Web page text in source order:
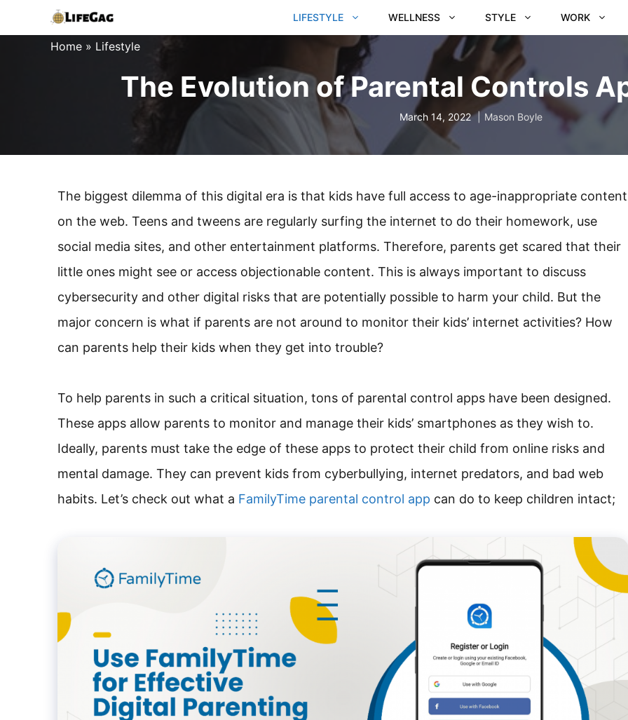
to
LIFESTYLE WELLNESS STYLE WORK
Home » Lifestyle
The Evolution of Parental Controls
March 14, 2022 Mason Boyle
The biggest dilemma of this digital era is that kids have full access to age-inappropriate content
on the web. Teens and tweens are regularly surfing the internet to do their homework, use
social media sites, and other entertainment platforms. Therefore, parents get scared that their
little ones might see or access objectionable content. This is always important to discuss
cybersecurity and other digital risks that are potentially possible to harm your child. But the
major concern is what if parents are not around to monitor their kids’ internet activities? How
can parents help their kids when they get into trouble?
To help parents in such a critical situation, tons of parental control apps have been designed.
These apps allow parents to monitor and manage their kids’ smartphones as they wish to.
Ideally, parents must take the edge of these apps to protect their child from online risks and
mental damage. They can prevent kids from cyberbullying, internet predators, and bad web
habits. Let’s check out what a FamilyTime parental control app can do to keep children intact;